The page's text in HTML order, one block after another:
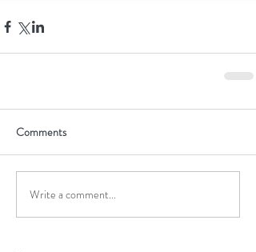
Comments
Write a comment...